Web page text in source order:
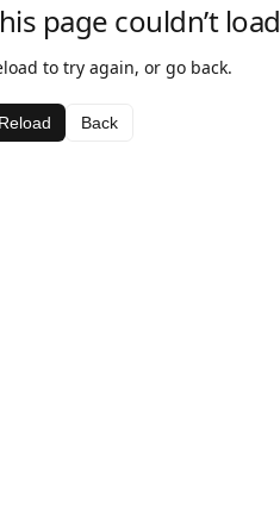
page couldn’t load
to try again, or go back.
Reload Back